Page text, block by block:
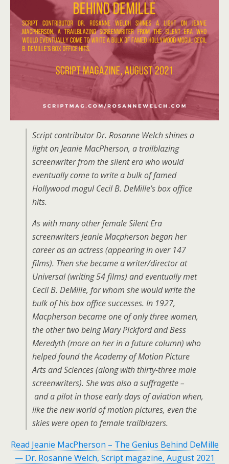
Script contributor Dr. Rosanne Welch shines a
light on Jeanie MacPherson, a trailblazing
screenwriter from the silent era who would
eventually come to write a bulk of famed
Hollywood mogul Cecil B. DeMille’s box office
hits.
As with many other female Silent Era
screenwriters Jeanie Macpherson began her
career as an actress (appearing in over 147
films). Then she became a writer/director at
Universal (writing 54 films) and eventually met
Cecil B. DeMille, for whom she would write the
bulk of his box office successes. In 1927,
Macpherson became one of only three women,
the other two being Mary Pickford and Bess
Meredyth (more on her in a future column) who
helped found the Academy of Motion Picture
Arts and Sciences (along with thirty-three male
screenwriters). She was also a suffragette –
and a pilot in those early days of aviation when,
like the new world of motion pictures, even the
skies were open to female trailblazers.
Read Jeanie MacPherson – The Genius Behind DeMille
— Dr. Rosanne Welch, Script magazine, August 2021